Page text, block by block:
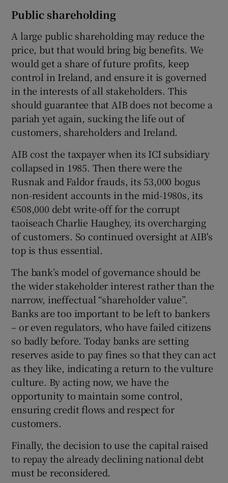
Public shareholding
A large public shareholding may reduce the
price, but that would bring big benefits. We
would get a share of future profits, keep
control in Ireland, and ensure it is governed
in the interests of all stakeholders. This
should guarantee that AIB does not become a
pariah yet again, sucking the life out of
customers, shareholders and Ireland.
AIB cost the taxpayer when its ICI subsidiary
collapsed in 1985. Then there were the
Rusnak and Faldor frauds, its 53,000 bogus
non-resident accounts in the mid-1980s, its
€508,000 debt write-off for the corrupt
taoiseach Charlie Haughey, its overcharging
of customers. So continued oversight at AIB's
top is thus essential.
The bank’s model of governance should be
the wider stakeholder interest rather than the
narrow, ineffectual “shareholder value”.
Banks are too important to be left to bankers
– or even regulators, who have failed citizens
so badly before. Today banks are setting
reserves aside to pay fines so that they can act
as they like, indicating a return to the vulture
culture. By acting now, we have the
opportunity to maintain some control,
ensuring credit flows and respect for
customers.
Finally, the decision to use the capital raised
to repay the already declining national debt
must be reconsidered.